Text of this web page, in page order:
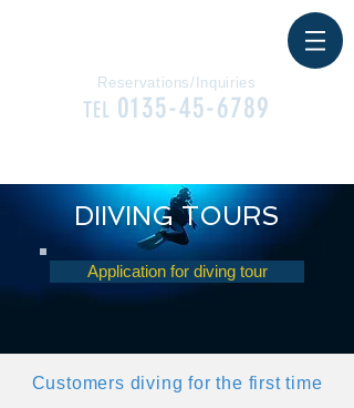
Reservations/Inquiries
TEL 0135-45-6789
DIIVING TOURS
Application for diving tour
Customers diving for the first time